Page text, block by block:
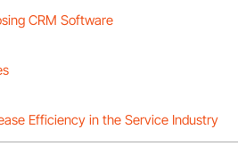
CRM Software
Efficiency in the Service Industry